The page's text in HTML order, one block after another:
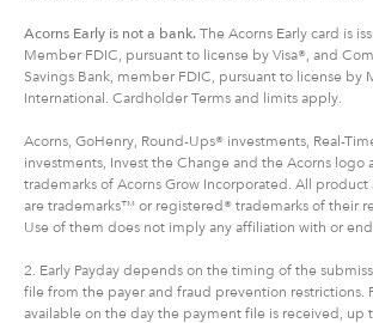
Acorns Early is not a bank. The Acorns Early card is
Member FDIC, pursuant to license by Visa®, and
Savings Bank, member FDIC, pursuant to license by
International. Cardholder Terms and limits apply.
Acorns, GoHenry, Round-Ups® investments, Real-
investments, Invest the Change and the Acorns logo
trademarks of Acorns Grow Incorporated. All
are trademarks™ or registered® trademarks of their
Use of them does not imply any affiliation with or
2. Early Payday depends on the timing of the
file from the payer and fraud prevention restrictions.
available on the day the payment file is received, up